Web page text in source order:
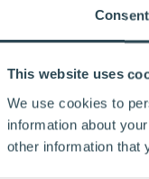
Consent
This website uses
We use cookies to
information about
other information that